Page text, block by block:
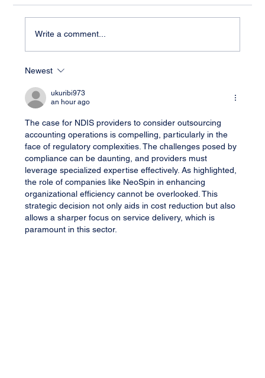
Streamlining Your NDIS Accounting
Process: A Comprehensive Guide
Write a comment...
Newest
ukuribi973
an hour ago
The case for NDIS providers to consider outsourcing
accounting operations is compelling, particularly in the
face of regulatory complexities. The challenges posed by
compliance can be daunting, and providers must
leverage specialized expertise effectively. As highlighted,
the role of companies like NeoSpin in enhancing
organizational efficiency cannot be overlooked. This
strategic decision not only aids in cost reduction but also
allows a sharper focus on service delivery, which is
paramount in this sector.